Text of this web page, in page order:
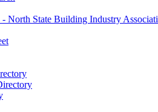
North State Building Industry